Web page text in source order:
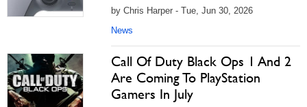
by Chris Harper - Tue, Jun 30, 2026
News
Call Of Duty Black Ops 1 And 2
Are Coming To PlayStation
Gamers In July